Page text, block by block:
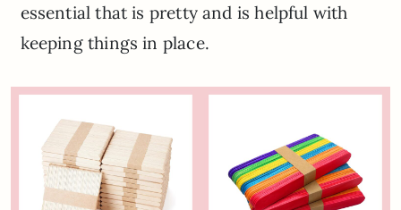
essential that is pretty and is helpful with
keeping things in place.